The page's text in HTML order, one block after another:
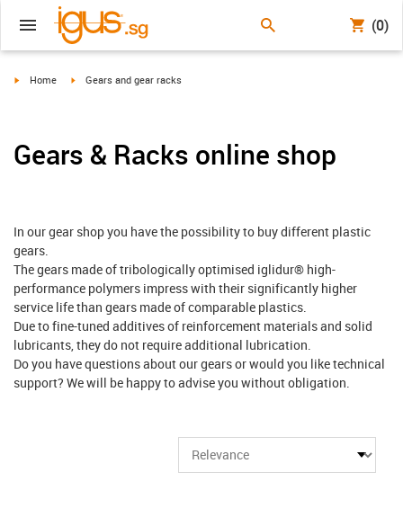
(0)
igus-icon-arrow-right
Home igus-icon-arrow-right
Gears and gear racks
Gears & Racks online shop
In our gear shop you have the possibility to buy different plastic
gears.
The gears made of tribologically optimised iglidur® high-
performance polymers impress with their significantly higher
service life than gears made of comparable plastics.
Due to fine-tuned additives of reinforcement materials and solid
lubricants, they do not require additional lubrication.
Do you have questions about our gears or would you like technical
support? We will be happy to advise you without obligation.